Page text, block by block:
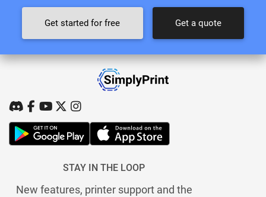
Get started for free Get a quote
STAY IN THE LOOP
New features, printer support and the